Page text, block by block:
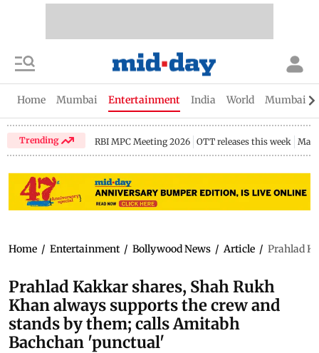
Home Mumbai Entertainment India World Mumbai
Trending RBI MPC Meeting 2026 OTT releases this week
Home / Entertainment / Bollywood News / Article / Prahlad
Prahlad Kakkar shares, Shah Rukh
Khan always supports the crew and
stands by them; calls Amitabh
Bachchan 'punctual'